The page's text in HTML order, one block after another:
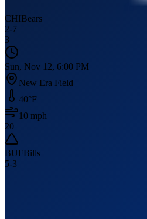
CHIBears
2-7
3
Sun, Nov 12, 6:00 PM
New Era Field
40°F
10 mph
20
BUFBills
5-3